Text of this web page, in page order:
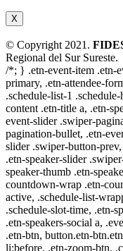
X
© Copyright 2021.
Regional del Sur Sureste.
/*; } .etn-event-item .etn-
primary, .etn-attendee-
.schedule-list-1
content .etn-title a, .etn-
event-slider .swiper-
pagination-bullet, .etn-
slider .swiper-button-
.etn-speaker-slider
speaker-thumb .etn-
countdown-wrap .etn-
active, .schedule-list-
.schedule-slot-time, .etn-
.etn-speakers-social a,
.etn-btn, button.etn-
li:before, .etn-zoom-btn,